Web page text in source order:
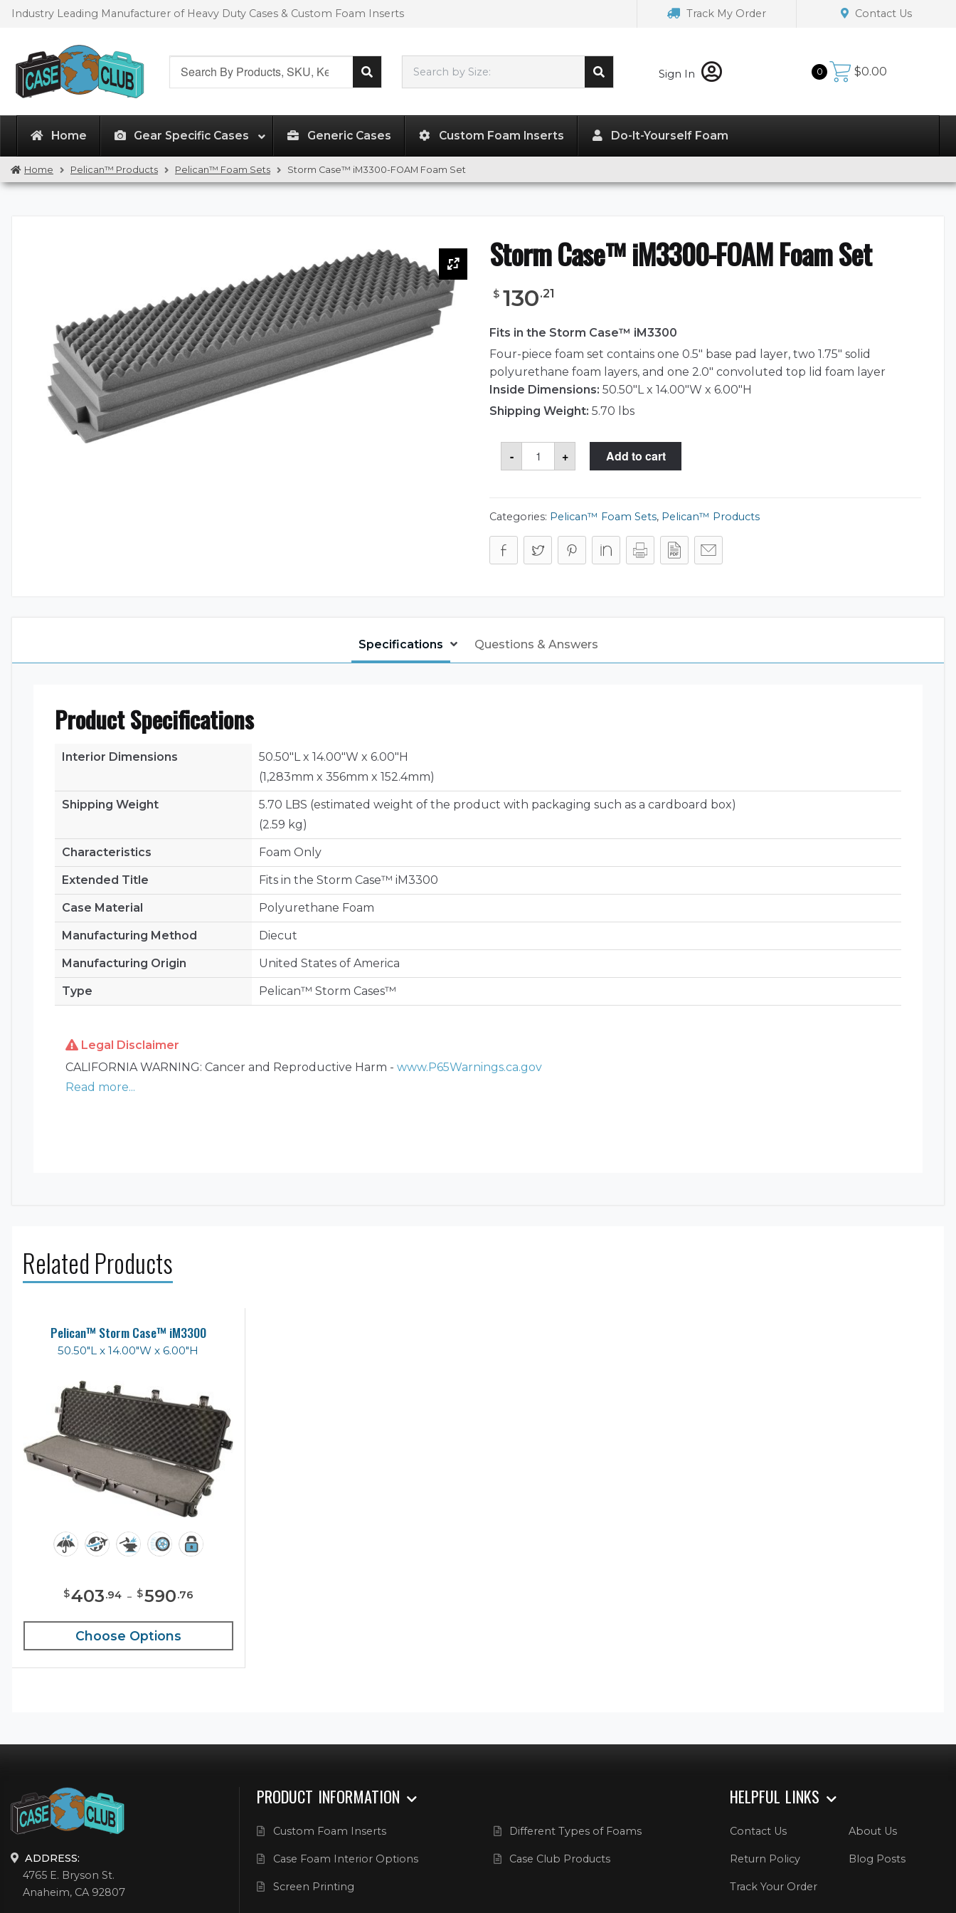
Skip
SkipIndustry Leading Manufacturer of Heavy Duty Cases & Custom Foam Inserts Track My Order Contact Us
Search by Size: Sign In 0 $0.00
Home Gear Specific Cases Generic Cases Custom Foam Inserts Do-It-Yourself Foam
Home Pelican™ Products Pelican™ Foam Sets Storm Case™ iM3300-FOAM Foam Set
Storm Case™ iM3300-FOAM Foam Set
$ 130.21
Fits in the Storm Case™ iM3300
Four-piece foam set contains one 0.5″ base pad layer, two 1.75″ solid
polyurethane foam layers, and one 2.0″ convoluted top lid foam layer
Inside Dimensions: 50.50"L x 14.00"W x 6.00"H
Shipping Weight: 5.70 lbs
-
Storm
Case™
iM3300-
quantity
+ Add to cart
Categories: Pelican™ Foam Sets, Pelican™ Products
Specifications Questions & Answers
Product Specifications
Interior Dimensions
50.50"L x 14.00"W x 6.00"H
(1,283mm x 356mm x 152.4mm)
Shipping Weight
5.70 LBS (estimated weight of the product with packaging such as a cardboard box)
(2.59 kg)
Characteristics Foam Only
Extended Title Fits in the Storm Case™ iM3300
Case Material Polyurethane Foam
Manufacturing Method Diecut
Manufacturing Origin United States of America
Type Pelican™ Storm Cases™
Legal Disclaimer
CALIFORNIA WARNING: Cancer and Reproductive Harm - www.P65Warnings.ca.gov
Read more...
Related Products
Pelican™ Storm Case™ iM3300
50.50"L x 14.00"W x 6.00"H
$403.94 - $590.76
Choose Options
ADDRESS:
4765 E. Bryson St.
Anaheim, CA 92807
PRODUCT INFORMATION
Custom Foam Inserts Different Types of Foams
Case Foam Interior Options Case Club Products
Screen Printing
HELPFUL LINKS
Contact Us About Us
Return Policy Blog Posts
Track Your Order